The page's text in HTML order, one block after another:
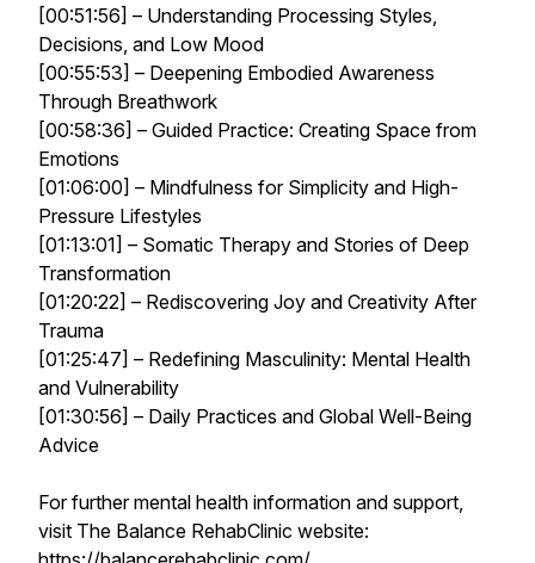
[00:51:56] – Understanding Processing Styles,
Decisions, and Low Mood
[00:55:53] – Deepening Embodied Awareness
Through Breathwork
[00:58:36] – Guided Practice: Creating Space from
Emotions
[01:06:00] – Mindfulness for Simplicity and High-
Pressure Lifestyles
[01:13:01] – Somatic Therapy and Stories of Deep
Transformation
[01:20:22] – Rediscovering Joy and Creativity After
Trauma
[01:25:47] – Redefining Masculinity: Mental Health
and Vulnerability
[01:30:56] – Daily Practices and Global Well-Being
Advice
For further mental health information and support,
visit The Balance RehabClinic website: